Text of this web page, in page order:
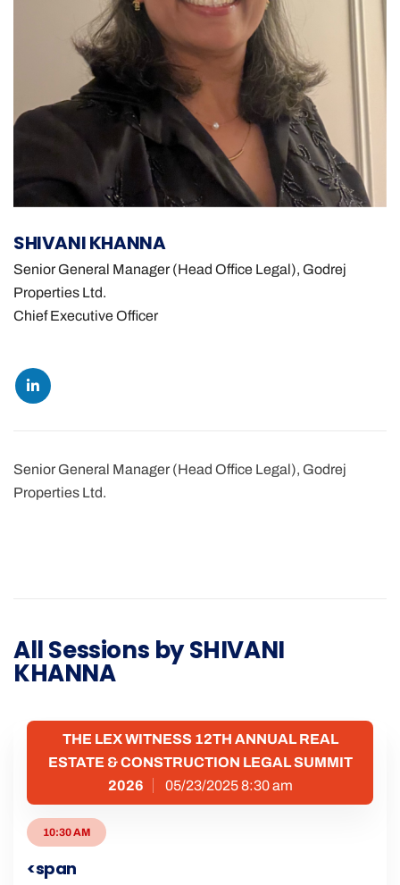
SHIVANI KHANNA
Senior General Manager (Head Office Legal), Godrej
Properties Ltd.
Chief Executive Officer
Senior General Manager (Head Office Legal), Godrej
Properties Ltd.
All Sessions by SHIVANI
KHANNA
THE LEX WITNESS 12TH ANNUAL REAL
ESTATE & CONSTRUCTION LEGAL SUMMIT
2026
05/23/2025 8:30 am
10:30 AM
<span